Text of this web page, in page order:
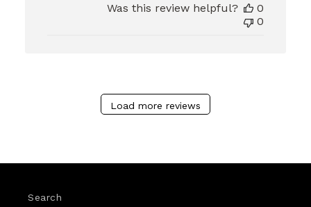
Was this review helpful?
0
0
Load more reviews
Search